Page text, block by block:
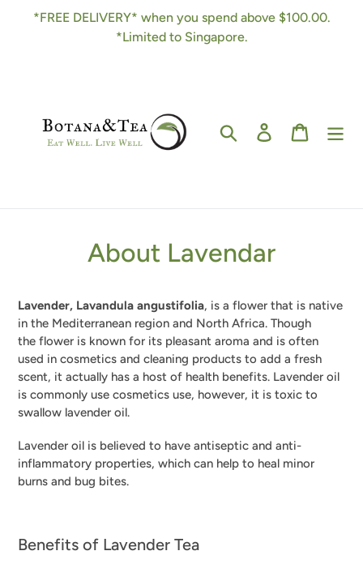
*FREE DELIVERY* when you spend above $100.00.
*Limited to Singapore.
Search Log in Cart
About Lavendar
Lavender, Lavandula angustifolia, is a flower that is native
in the Mediterranean region and North Africa. Though
the flower is known for its pleasant aroma and is often
used in cosmetics and cleaning products to add a fresh
scent, it actually has a host of health benefits. Lavender oil
is commonly use cosmetics use, however, it is toxic to
swallow lavender oil.
Lavender oil is believed to have antiseptic and anti-
inflammatory properties, which can help to heal minor
burns and bug bites.
Benefits of Lavender Tea